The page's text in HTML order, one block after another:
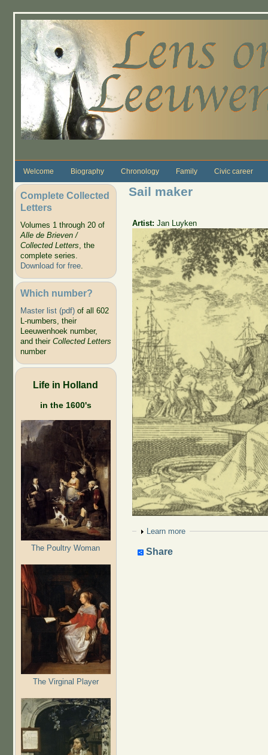
Welcome Biography Chronology Family Civic career
Complete Collected
Letters
Volumes 1 through 20 of
Alle de Brieven /
Collected Letters, the
complete series.
Download for free.
Which number?
Master list (pdf)of all 602
L-numbers, their
Leeuwenhoek number,
and their Collected Letters
number
Life in Holland
in the 1600's
The Poultry Woman
The Virginal Player
Sail maker
Artist:Jan Luyken
Show
Learn more
Share